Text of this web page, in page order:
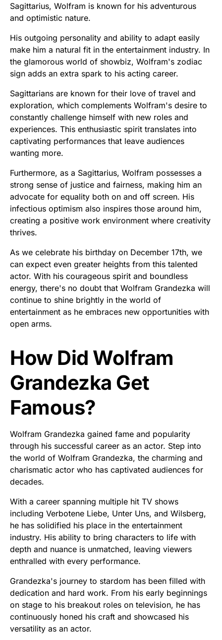
Sagittarius, Wolfram is known for his adventurous
and optimistic nature.
His outgoing personality and ability to adapt easily
make him a natural fit in the entertainment industry. In
the glamorous world of showbiz, Wolfram's zodiac
sign adds an extra spark to his acting career.
Sagittarians are known for their love of travel and
exploration, which complements Wolfram's desire to
constantly challenge himself with new roles and
experiences. This enthusiastic spirit translates into
captivating performances that leave audiences
wanting more.
Furthermore, as a Sagittarius, Wolfram possesses a
strong sense of justice and fairness, making him an
advocate for equality both on and off screen. His
infectious optimism also inspires those around him,
creating a positive work environment where creativity
thrives.
As we celebrate his birthday on December 17th, we
can expect even greater heights from this talented
actor. With his courageous spirit and boundless
energy, there's no doubt that Wolfram Grandezka will
continue to shine brightly in the world of
entertainment as he embraces new opportunities with
open arms.
How Did Wolfram
Grandezka Get
Famous?
Wolfram Grandezka gained fame and popularity
through his successful career as an actor. Step into
the world of Wolfram Grandezka, the charming and
charismatic actor who has captivated audiences for
decades.
With a career spanning multiple hit TV shows
including Verbotene Liebe, Unter Uns, and Wilsberg,
he has solidified his place in the entertainment
industry. His ability to bring characters to life with
depth and nuance is unmatched, leaving viewers
enthralled with every performance.
Grandezka's journey to stardom has been filled with
dedication and hard work. From his early beginnings
on stage to his breakout roles on television, he has
continuously honed his craft and showcased his
versatility as an actor.